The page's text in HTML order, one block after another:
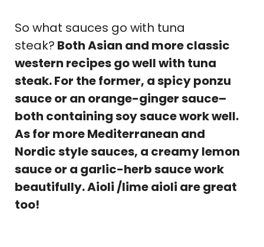
So what sauces go with tuna
steak? Both Asian and more classic
western recipes go well with tuna
steak. For the former, a spicy ponzu
sauce or an orange-ginger sauce–
both containing soy sauce work well.
As for more Mediterranean and
Nordic style sauces, a creamy lemon
sauce or a garlic-herb sauce work
beautifully. Aioli /lime aioli are great
too!